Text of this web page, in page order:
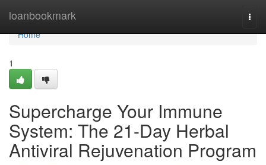
loanbookmark
Home
Home
1
Supercharge Your Immune
System: The 21-Day Herbal
Antiviral Rejuvenation Program